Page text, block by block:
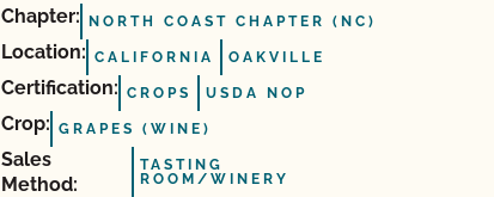
Chapter: NORTH COAST CHAPTER (NC)
Location: CALIFORNIA OAKVILLE
Certification: CROPS USDA NOP
Crop: GRAPES (WINE)
Sales
Method:
TASTING
ROOM/WINERY